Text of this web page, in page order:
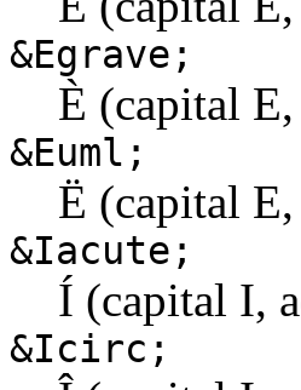
&Egrave;
È (capital
&Euml;
Ë (capital
&Iacute;
Í (capital I,
&Icirc;